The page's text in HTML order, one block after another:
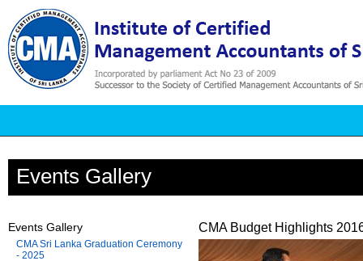
Events Gallery
Events Gallery
CMA Sri Lanka Graduation Ceremony
- 2025
CMA Budget Highlights